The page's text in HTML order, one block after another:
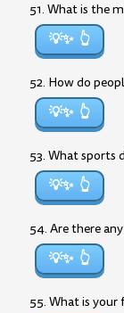
51. What is the
💡✨
52. How do
💡✨
53. What sports
💡✨
54. Are there
💡✨
55. What is